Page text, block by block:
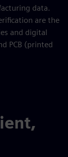
data.
are the
and digital
PCB (printed